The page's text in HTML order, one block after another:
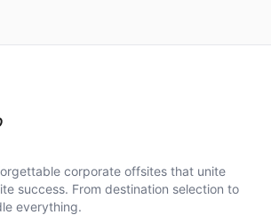
corporate offsites that unite
success. From destination selection to
everything.